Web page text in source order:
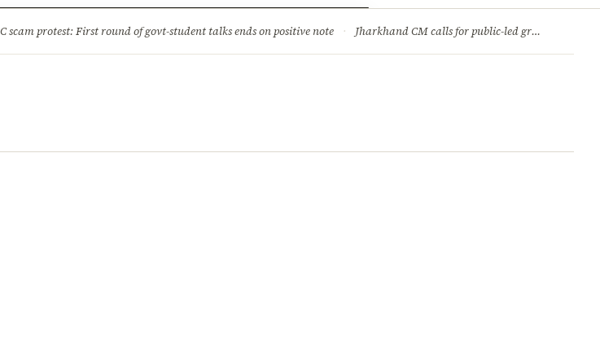
scam protest: First round of govt-student talks ends on positive note · Jharkhand CM calls for public-led green movement to tackle climate change